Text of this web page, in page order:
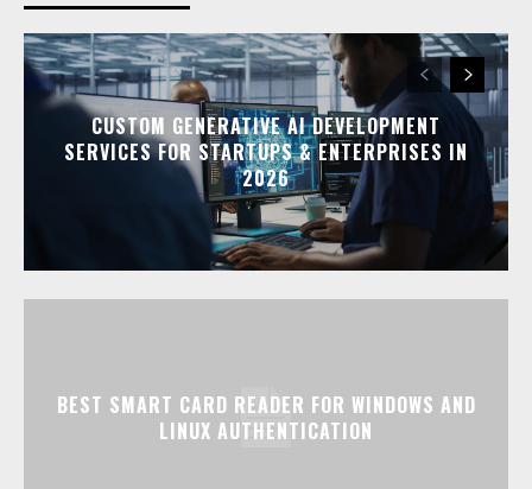
CUSTOM GENERATIVE AI DEVELOPMENT
SERVICES FOR STARTUPS & ENTERPRISES IN
2026
BEST SMART CARD READER FOR WINDOWS AND
LINUX AUTHENTICATION